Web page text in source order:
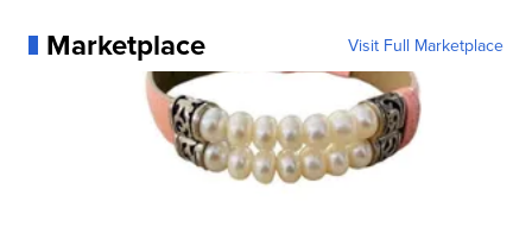
Marketplace Visit Full Marketplace